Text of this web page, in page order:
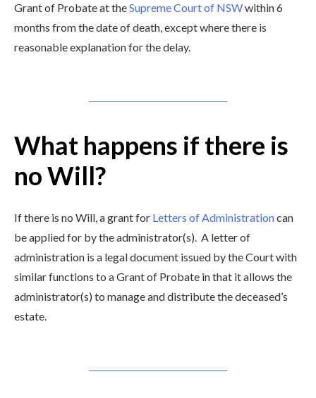
Grant of Probate at theSupreme Court of NSWwithin 6
months from the date of death, except where there is
reasonable explanation for the delay.
What happens if there is
no Will?
If there is no Will, a grant for Letters of Administrationcan
be applied for by the administrator(s). A letter of
administration is a legal document issued by the Court with
similar functions to a Grant of Probate in that it allows the
administrator(s) to manage and distribute the deceased’s
estate.